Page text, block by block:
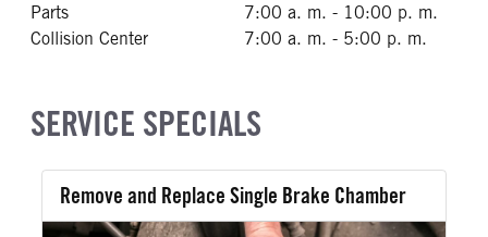
Parts
7:00 a. m. - 10:00 p. m.
Collision Center
7:00 a. m. - 5:00 p. m.
SERVICE SPECIALS
Remove and Replace Single Brake Chamber